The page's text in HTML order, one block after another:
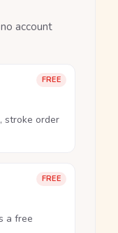
account
FREE
stroke order
FREE
a free